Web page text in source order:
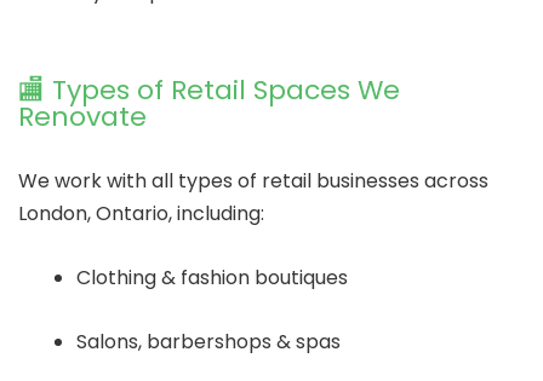
🏬 Types of Retail Spaces We
Renovate
We work with all types of retail businesses across
London, Ontario, including:
Clothing & fashion boutiques
Salons, barbershops & spas